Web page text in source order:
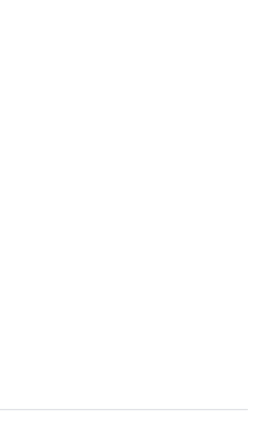
Leading Hotel
Leading Resort
Leading Casino Resort
for Dominican Republic’s
Inclusive Resorts in